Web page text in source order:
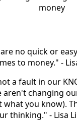
money
no quick or
to money." -
a fault in our
aren't changing
what you know).
thinking." - Lisa